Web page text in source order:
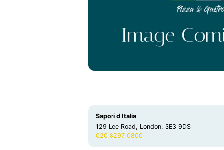
Sapori d Italia
129 Lee Road, London, SE3 9DS
020 8297 0800